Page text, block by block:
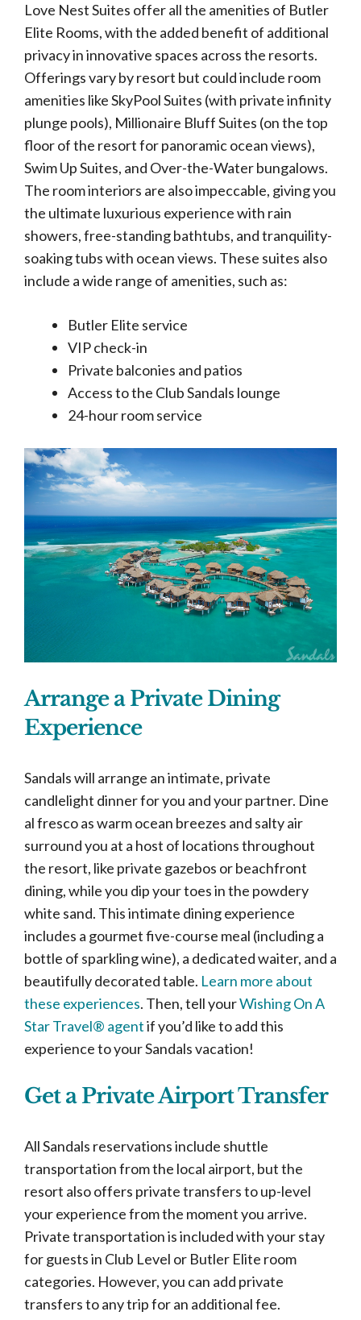
Love Nest Suites offer all the amenities of Butler
Elite Rooms, with the added benefit of additional
privacy in innovative spaces across the resorts.
Offerings vary by resort but could include room
amenities like SkyPool Suites (with private infinity
plunge pools), Millionaire Bluff Suites (on the top
floor of the resort for panoramic ocean views),
Swim Up Suites, and Over-the-Water bungalows.
The room interiors are also impeccable, giving you
the ultimate luxurious experience with rain
showers, free-standing bathtubs, and tranquility-
soaking tubs with ocean views. These suites also
include a wide range of amenities, such as:
Butler Elite service
VIP check-in
Private balconies and patios
Access to the Club Sandals lounge
24-hour room service
Arrange a Private Dining
Experience
Sandals will arrange an intimate, private
candlelight dinner for you and your partner. Dine
al fresco as warm ocean breezes and salty air
surround you at a host of locations throughout
the resort, like private gazebos or beachfront
dining, while you dip your toes in the powdery
white sand. This intimate dining experience
includes a gourmet five-course meal (including a
bottle of sparkling wine), a dedicated waiter, and a
beautifully decorated table. Learn more about
these experiences. Then, tell yourWishing On A
Star Travel® agentif you’d like to add this
experience to your Sandals vacation!
Get a Private Airport Transfer
All Sandals reservations include shuttle
transportation from the local airport, but the
resort also offers private transfers to up-level
your experience from the moment you arrive.
Private transportation is included with your stay
for guests in Club Level or Butler Elite room
categories. However, you can add private
transfers to any trip for an additional fee.